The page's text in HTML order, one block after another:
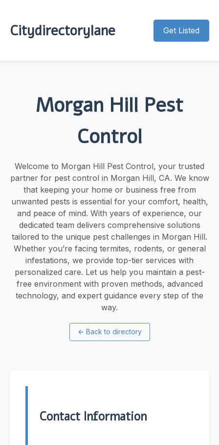
Citydirectorylane Get Listed
Morgan Hill Pest
Control
Welcome to Morgan Hill Pest Control, your trusted
partner for pest control in Morgan Hill, CA. We know
that keeping your home or business free from
unwanted pests is essential for your comfort, health,
and peace of mind. With years of experience, our
dedicated team delivers comprehensive solutions
tailored to the unique pest challenges in Morgan Hill.
Whether you’re facing termites, rodents, or general
infestations, we provide top-tier services with
personalized care. Let us help you maintain a pest-
free environment with proven methods, advanced
technology, and expert guidance every step of the
way.
← Back to directory
Contact Information